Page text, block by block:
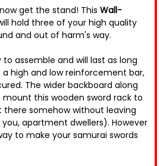
get the stand! This Wall-
hold three of your high quality
and out of harm's way.
to assemble and will last as long
a high and low reinforcement bar,
The wider backboard along
this wooden sword rack to
there somehow without leaving
apartment dwellers). However
to make your samurai swords